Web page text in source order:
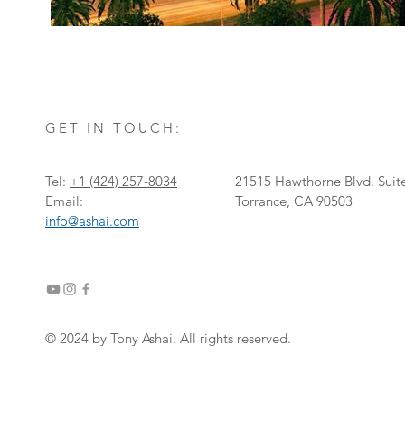
GET IN TOUCH:
Tel: +1 ‎(424) 257-8034
Email:
info@ashai.com
21515 Hawthorne Blvd.
Torrance, CA 90503
© 2024 by Tony Ashai. All rights reserved.